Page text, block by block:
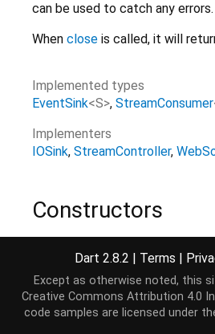
can be used to catch any errors.
When close is called, it will
Implemented types
EventSink<S> StreamConsumer
Implementers
IOSink StreamController
Constructors
StreamSink ()
Properties
Dart 2.8.2 | Terms |
Except as otherwise noted, this
Creative Commons Attribution 4.0
code samples are licensed under